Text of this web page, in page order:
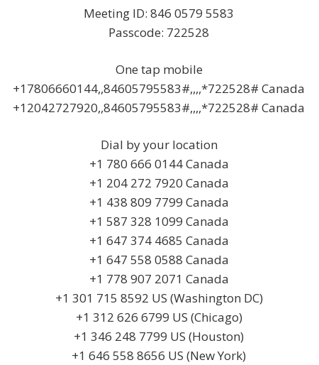
Meeting ID: 846 0579 5583
Passcode: 722528
One tap mobile
+17806660144,,84605795583#,,,,*722528# Canada
+12042727920,,84605795583#,,,,*722528# Canada
Dial by your location
+1 780 666 0144 Canada
+1 204 272 7920 Canada
+1 438 809 7799 Canada
+1 587 328 1099 Canada
+1 647 374 4685 Canada
+1 647 558 0588 Canada
+1 778 907 2071 Canada
+1 301 715 8592 US (Washington DC)
+1 312 626 6799 US (Chicago)
+1 346 248 7799 US (Houston)
+1 646 558 8656 US (New York)